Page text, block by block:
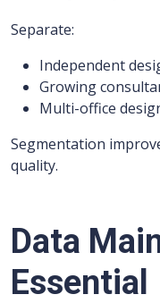
Separate:
Independent
Growing
Multi-office
Segmentation
quality.
Data
Essential